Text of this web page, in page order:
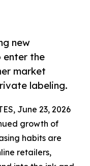
new
the
market
labeling.
June 23, 2026
growth of
habits are
retailers,